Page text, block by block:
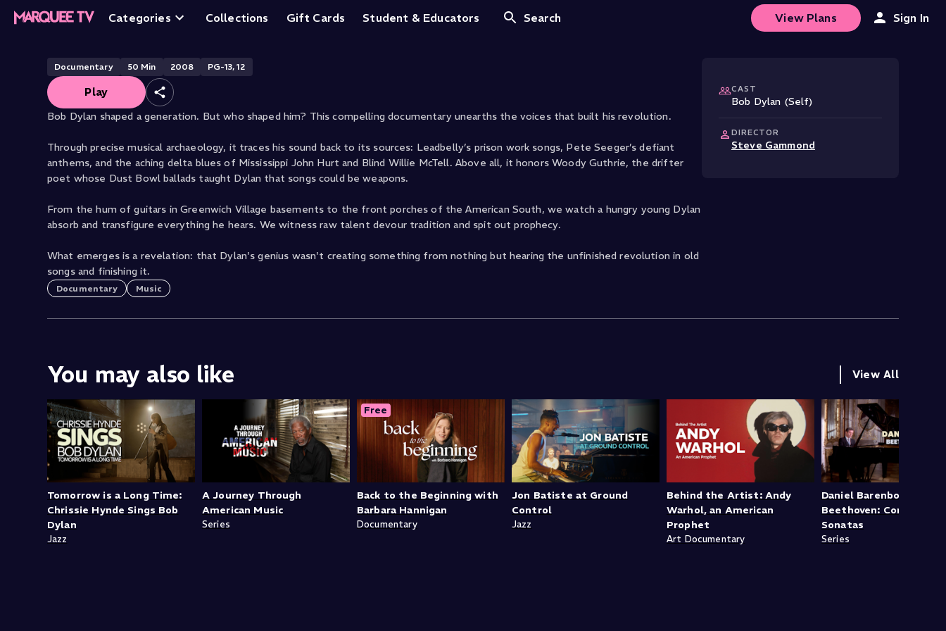
Categories Collections Gift Cards Student & Educators Search View Plans Sign In
Down The Tracks: The Music That Influenced Bob Dylan
Documentary 50 Min 2008 PG-13, 12
Play
Bob Dylan shaped a generation. But who shaped him? This compelling documentary unearths the voices that built his revolution.
Through precise musical archaeology, it traces his sound back to its sources: Leadbelly’s prison work songs, Pete Seeger’s defiant
anthems, and the aching delta blues of Mississippi John Hurt and Blind Willie McTell. Above all, it honors Woody Guthrie, the drifter
poet whose Dust Bowl ballads taught Dylan that songs could be weapons.
From the hum of guitars in Greenwich Village basements to the front porches of the American South, we watch a hungry young Dylan
absorb and transfigure everything he hears. We witness raw talent devour tradition and spit out prophecy.
What emerges is a revelation: that Dylan's genius wasn't creating something from nothing but hearing the unfinished revolution in old
songs and finishing it.
Documentary Music
CAST
Bob Dylan (Self)
DIRECTOR
Steve Gammond
You may also like View All
Tomorrow is a Long Time:
Chrissie Hynde Sings Bob
Dylan
Jazz
A Journey Through
American Music
Series
Free
Back to the Beginning with
Barbara Hannigan
Documentary
Jon Batiste at Ground
Control
Jazz
Behind the Artist: Andy
Warhol, an American
Prophet
Art Documentary
Daniel Barenboim -
Beethoven: Complete
Sonatas
Series